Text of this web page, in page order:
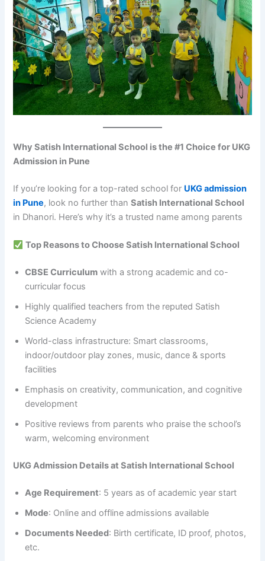
Why Satish International School is the #1 Choice for UKG
Admission in Pune
If you’re looking for a top-rated school for UKG admission
in Pune, look no further thanSatish International School
in Dhanori. Here’s why it’s a trusted name among parents
Top Reasons to Choose Satish International School
CBSE Curriculum with a strong academic and co-
curricular focus
Highly qualified teachers from the reputed Satish
Science Academy
World-class infrastructure: Smart classrooms,
indoor/outdoor play zones, music, dance & sports
facilities
Emphasis on creativity, communication, and cognitive
development
Positive reviews from parents who praise the school’s
warm, welcoming environment
UKG Admission Details at Satish International School
Age Requirement: 5 years as of academic year start
Mode: Online and offline admissions available
Documents Needed: Birth certificate, ID proof, photos,
etc.